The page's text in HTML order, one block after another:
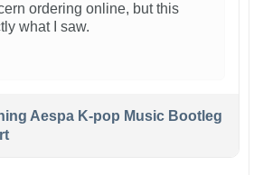
ordering online, but this
what I saw.
Aespa K-pop Music Bootleg